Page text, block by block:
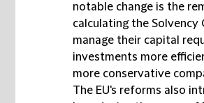
notable change is the
calculating the Solvency
manage their capital
investments more
more conservative
The EU's reforms also